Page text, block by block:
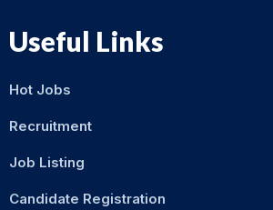
Useful Links
Hot Jobs
Recruitment
Job Listing
Candidate Registration